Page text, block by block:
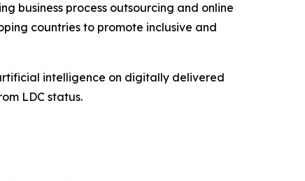
business process outsourcing and online
countries to promote inclusive and
intelligence on digitally delivered
LDC status.